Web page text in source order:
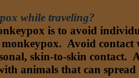
while traveling?
is to avoid
Avoid
skin-to-skin
animals that can